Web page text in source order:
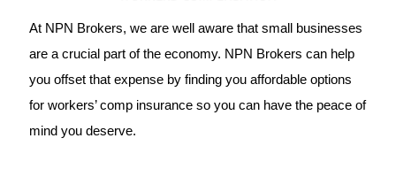
At NPN Brokers, we are well aware that small businesses
are a crucial part of the economy. NPN Brokers can help
you offset that expense by finding you affordable options
for workers’ comp insurance so you can have the peace of
mind you deserve.